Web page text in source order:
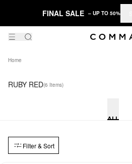
FINAL SALE – UP TO 50%
Home
RUBY RED(6 Items)
ALL
Filter & Sort